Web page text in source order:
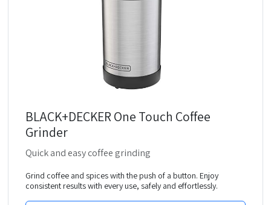
BLACK+DECKER One Touch Coffee
Grinder
Quick and easy coffee grinding
Grind coffee and spices with the push of a button. Enjoy
consistent results with every use, safely and effortlessly.